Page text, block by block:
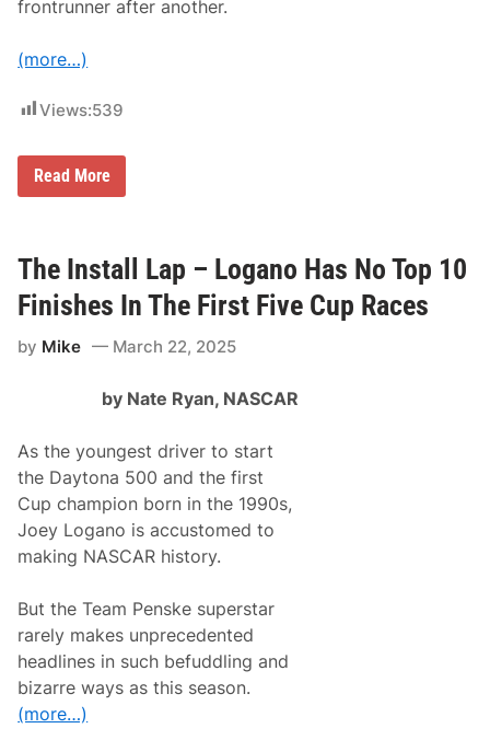
(
n
c
u
s
F
i
h
i
n
g
r
frontrunner after another.
(more…)
Views:539
N
C
a
c
e
R
c
l
e
L
a
r
s
o
t
a
r
t
s
H
i
Read More
The Install Lap – Logano Has No Top 10
Finishes In The First Five Cup Races
by Mike March 22, 2025
by Nate Ryan, NASCAR
As the youngest driver to start
the Daytona 500 and the first
Cup champion born in the 1990s,
Joey Logano is accustomed to
making NASCAR history.
But the Team Penske superstar
rarely makes unprecedented
headlines in such befuddling and
bizarre ways as this season.
(more…)